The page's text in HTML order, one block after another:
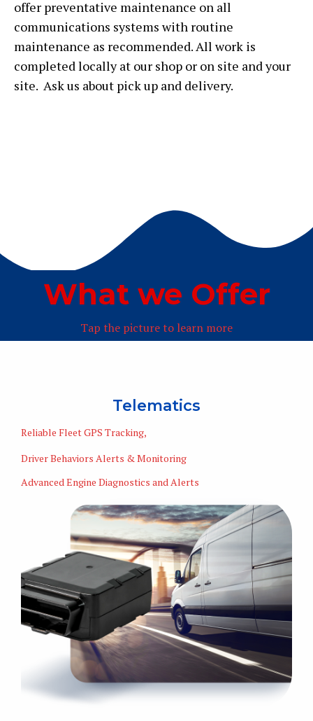
offer preventative maintenance on all
communications systems with routine
maintenance as recommended. All work is
completed locally at our shop or on site and your
site. Ask us about pick up and delivery.
What we Offer
Tap the picture to learn more
Telematics
Reliable Fleet GPS Tracking,
Driver Behaviors Alerts & Monitoring
Advanced Engine Diagnostics and Alerts
Learn More